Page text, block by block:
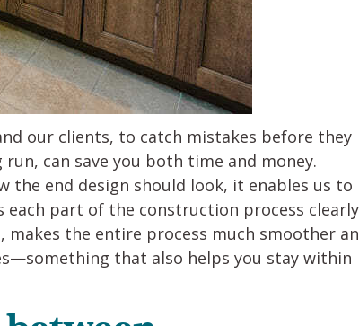
our clients, to catch mistakes before they
can save you both time and money.
the end design should look, it enables us to
each part of the construction process
the entire process much smoother
that also helps you stay within